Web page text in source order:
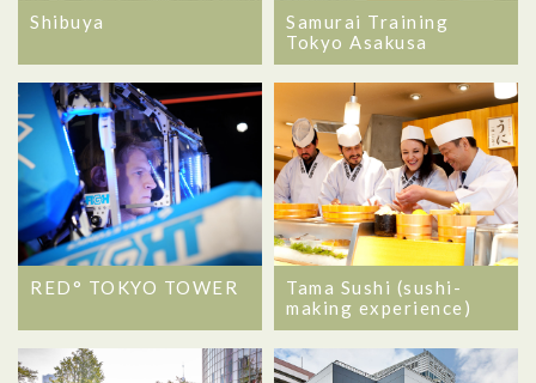
Shibuya
Samurai Training
Tokyo Asakusa
RED° TOKYO TOWER
Tama Sushi (sushi-
making experience)